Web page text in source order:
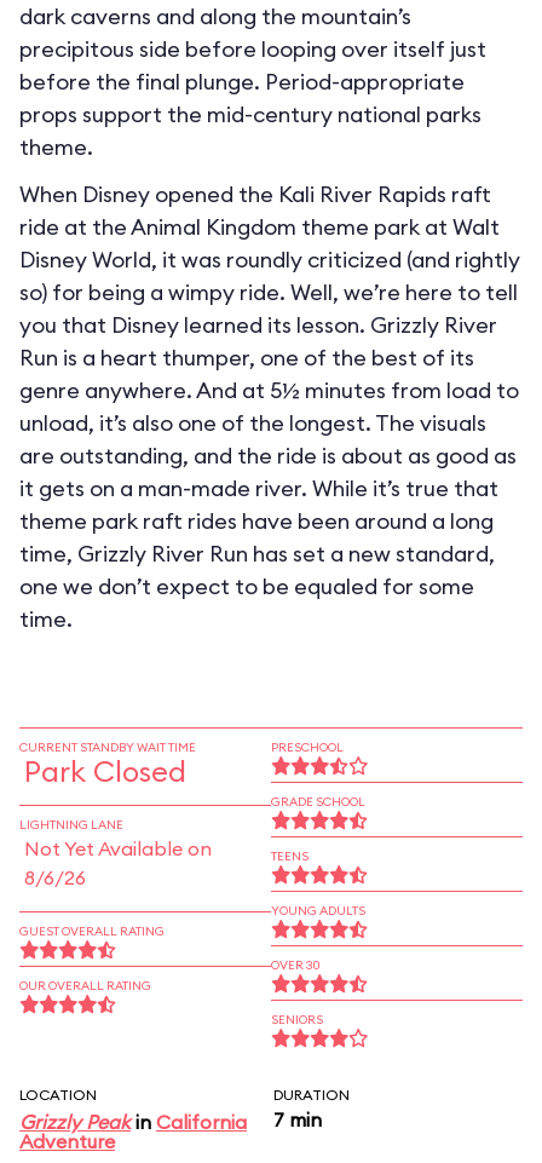
dark caverns and along the mountain’s
precipitous side before looping over itself just
before the final plunge. Period-appropriate
props support the mid-century national parks
theme.
When Disney opened the Kali River Rapids raft
ride at the Animal Kingdom theme park at Walt
Disney World, it was roundly criticized (and rightly
so) for being a wimpy ride. Well, we’re here to tell
you that Disney learned its lesson. Grizzly River
Run is a heart thumper, one of the best of its
genre anywhere. And at 5½ minutes from load to
unload, it’s also one of the longest. The visuals
are outstanding, and the ride is about as good as
it gets on a man-made river. While it’s true that
theme park raft rides have been around a long
time, Grizzly River Run has set a new standard,
one we don’t expect to be equaled for some
time.
CURRENT STANDBY WAIT TIME
Park Closed
LIGHTNING LANE
Not Yet Available on
8/6/26
GUEST OVERALL RATING
OUR OVERALL RATING
PRESCHOOL
GRADE SCHOOL
TEENS
YOUNG ADULTS
OVER 30
SENIORS
LOCATION
Grizzly Peakin California
Adventure
DURATION
7 min